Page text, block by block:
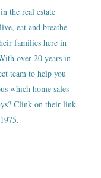
the real estate
eat and breathe
families here in
over 20 years in
team to help you
which home sales
Clink on their link